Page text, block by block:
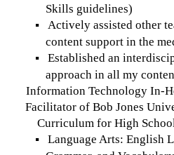
Skills guidelines)
▪Actively assisted other
content support in the
▪Established an
approach in all my
Information Technology In-
Facilitator of Bob Jones
Curriculum for High School
▪Language Arts: English